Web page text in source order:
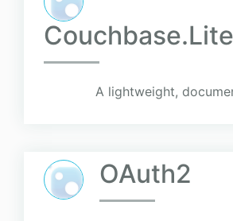
A lightweight,
OAuth2